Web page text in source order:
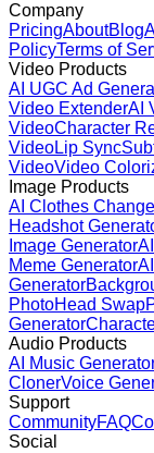
Company
PricingAboutBlog
PolicyTerms of
Video Products
AI UGC Ad
Video ExtenderAI
VideoCharacter
VideoLip Sync
VideoVideo
Image Products
AI Clothes
Headshot
Image Generator
Meme Generator
Generator
PhotoHead Swap
Generator
Audio Products
AI Music
ClonerVoice
Support
CommunityFAQ
Social